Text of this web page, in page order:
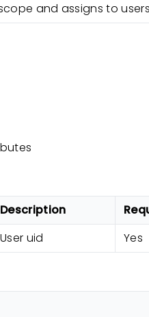
and assigns to users
Description
User uid Yes